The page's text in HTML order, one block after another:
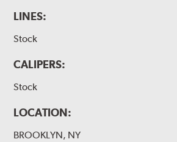
LINES:
Stock
CALIPERS:
Stock
LOCATION:
BROOKLYN, NY